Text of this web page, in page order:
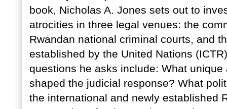
book, Nicholas A. Jones sets out to
atrocities in three legal venues: the
Rwandan national criminal courts, and
established by the United Nations
questions he asks include: What
shaped the judicial response? What
the international and newly established